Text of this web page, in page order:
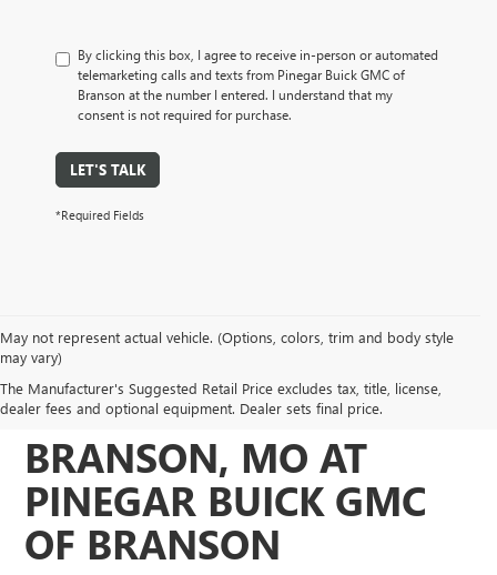
By clicking this box, I agree to receive in-person or automated
telemarketing calls and texts from Pinegar Buick GMC of
Branson at the number I entered. I understand that my
consent is not required for purchase.
LET'S TALK
*Required Fields
May not represent actual vehicle. (Options, colors, trim and body style
may vary)
The Manufacturer's Suggested Retail Price excludes tax, title, license,
dealer fees and optional equipment. Dealer sets final price.
DISCOVER QUALITY
USED VEHICLES IN
BRANSON, MO AT
PINEGAR BUICK GMC
OF BRANSON